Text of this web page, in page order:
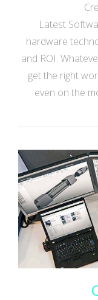
Latest
hardware
and ROI.
get the right
even on the